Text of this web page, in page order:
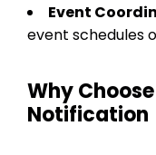
Event
event schedules
Why
Notification